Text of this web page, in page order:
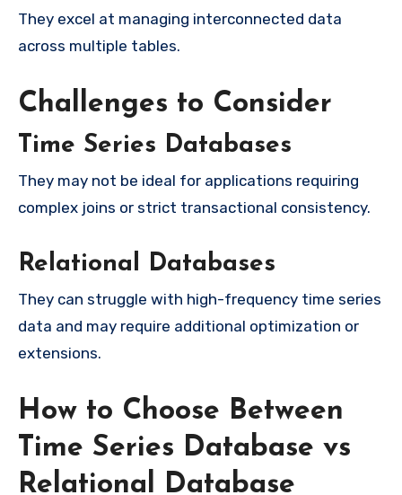
They excel at managing interconnected data
across multiple tables.
Challenges to Consider
Time Series Databases
They may not be ideal for applications requiring
complex joins or strict transactional consistency.
Relational Databases
They can struggle with high-frequency time series
data and may require additional optimization or
extensions.
How to Choose Between
Time Series Database vs
Relational Database